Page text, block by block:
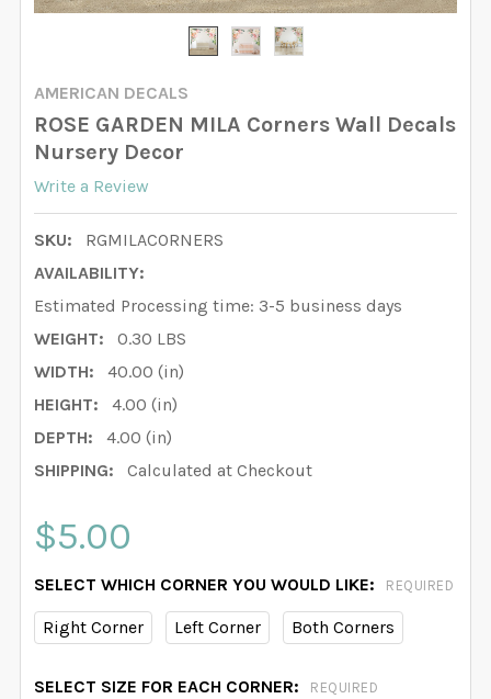
AMERICAN DECALS
ROSE GARDEN MILA Corners Wall Decals
Nursery Decor
Write a Review
SKU:
RGMILACORNERS
AVAILABILITY:
Estimated Processing time: 3-5 business days
WEIGHT:
0.30 LBS
WIDTH:
40.00 (in)
HEIGHT:
4.00 (in)
DEPTH:
4.00 (in)
SHIPPING:
Calculated at Checkout
$5.00
SELECT WHICH CORNER YOU WOULD LIKE: REQUIRED
Right Corner Left Corner Both Corners
SELECT SIZE FOR EACH CORNER: REQUIRED